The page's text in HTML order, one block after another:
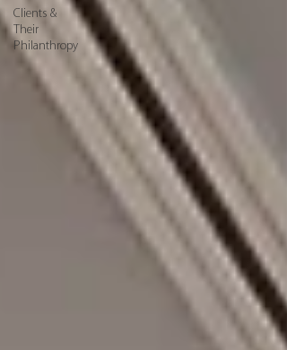
Clients &
Their
Philanthropy